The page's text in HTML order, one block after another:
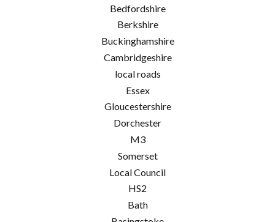
Bedfordshire
Berkshire
Buckinghamshire
Cambridgeshire
local roads
Essex
Gloucestershire
Dorchester
M3
Somerset
Local Council
HS2
Bath